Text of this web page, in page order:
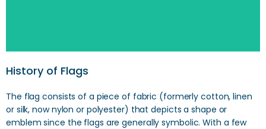
History of Flags
The flag consists of a piece of fabric (formerly cotton, linen
or silk, now nylon or polyester) that depicts a shape or
emblem since the flags are generally symbolic. With a few